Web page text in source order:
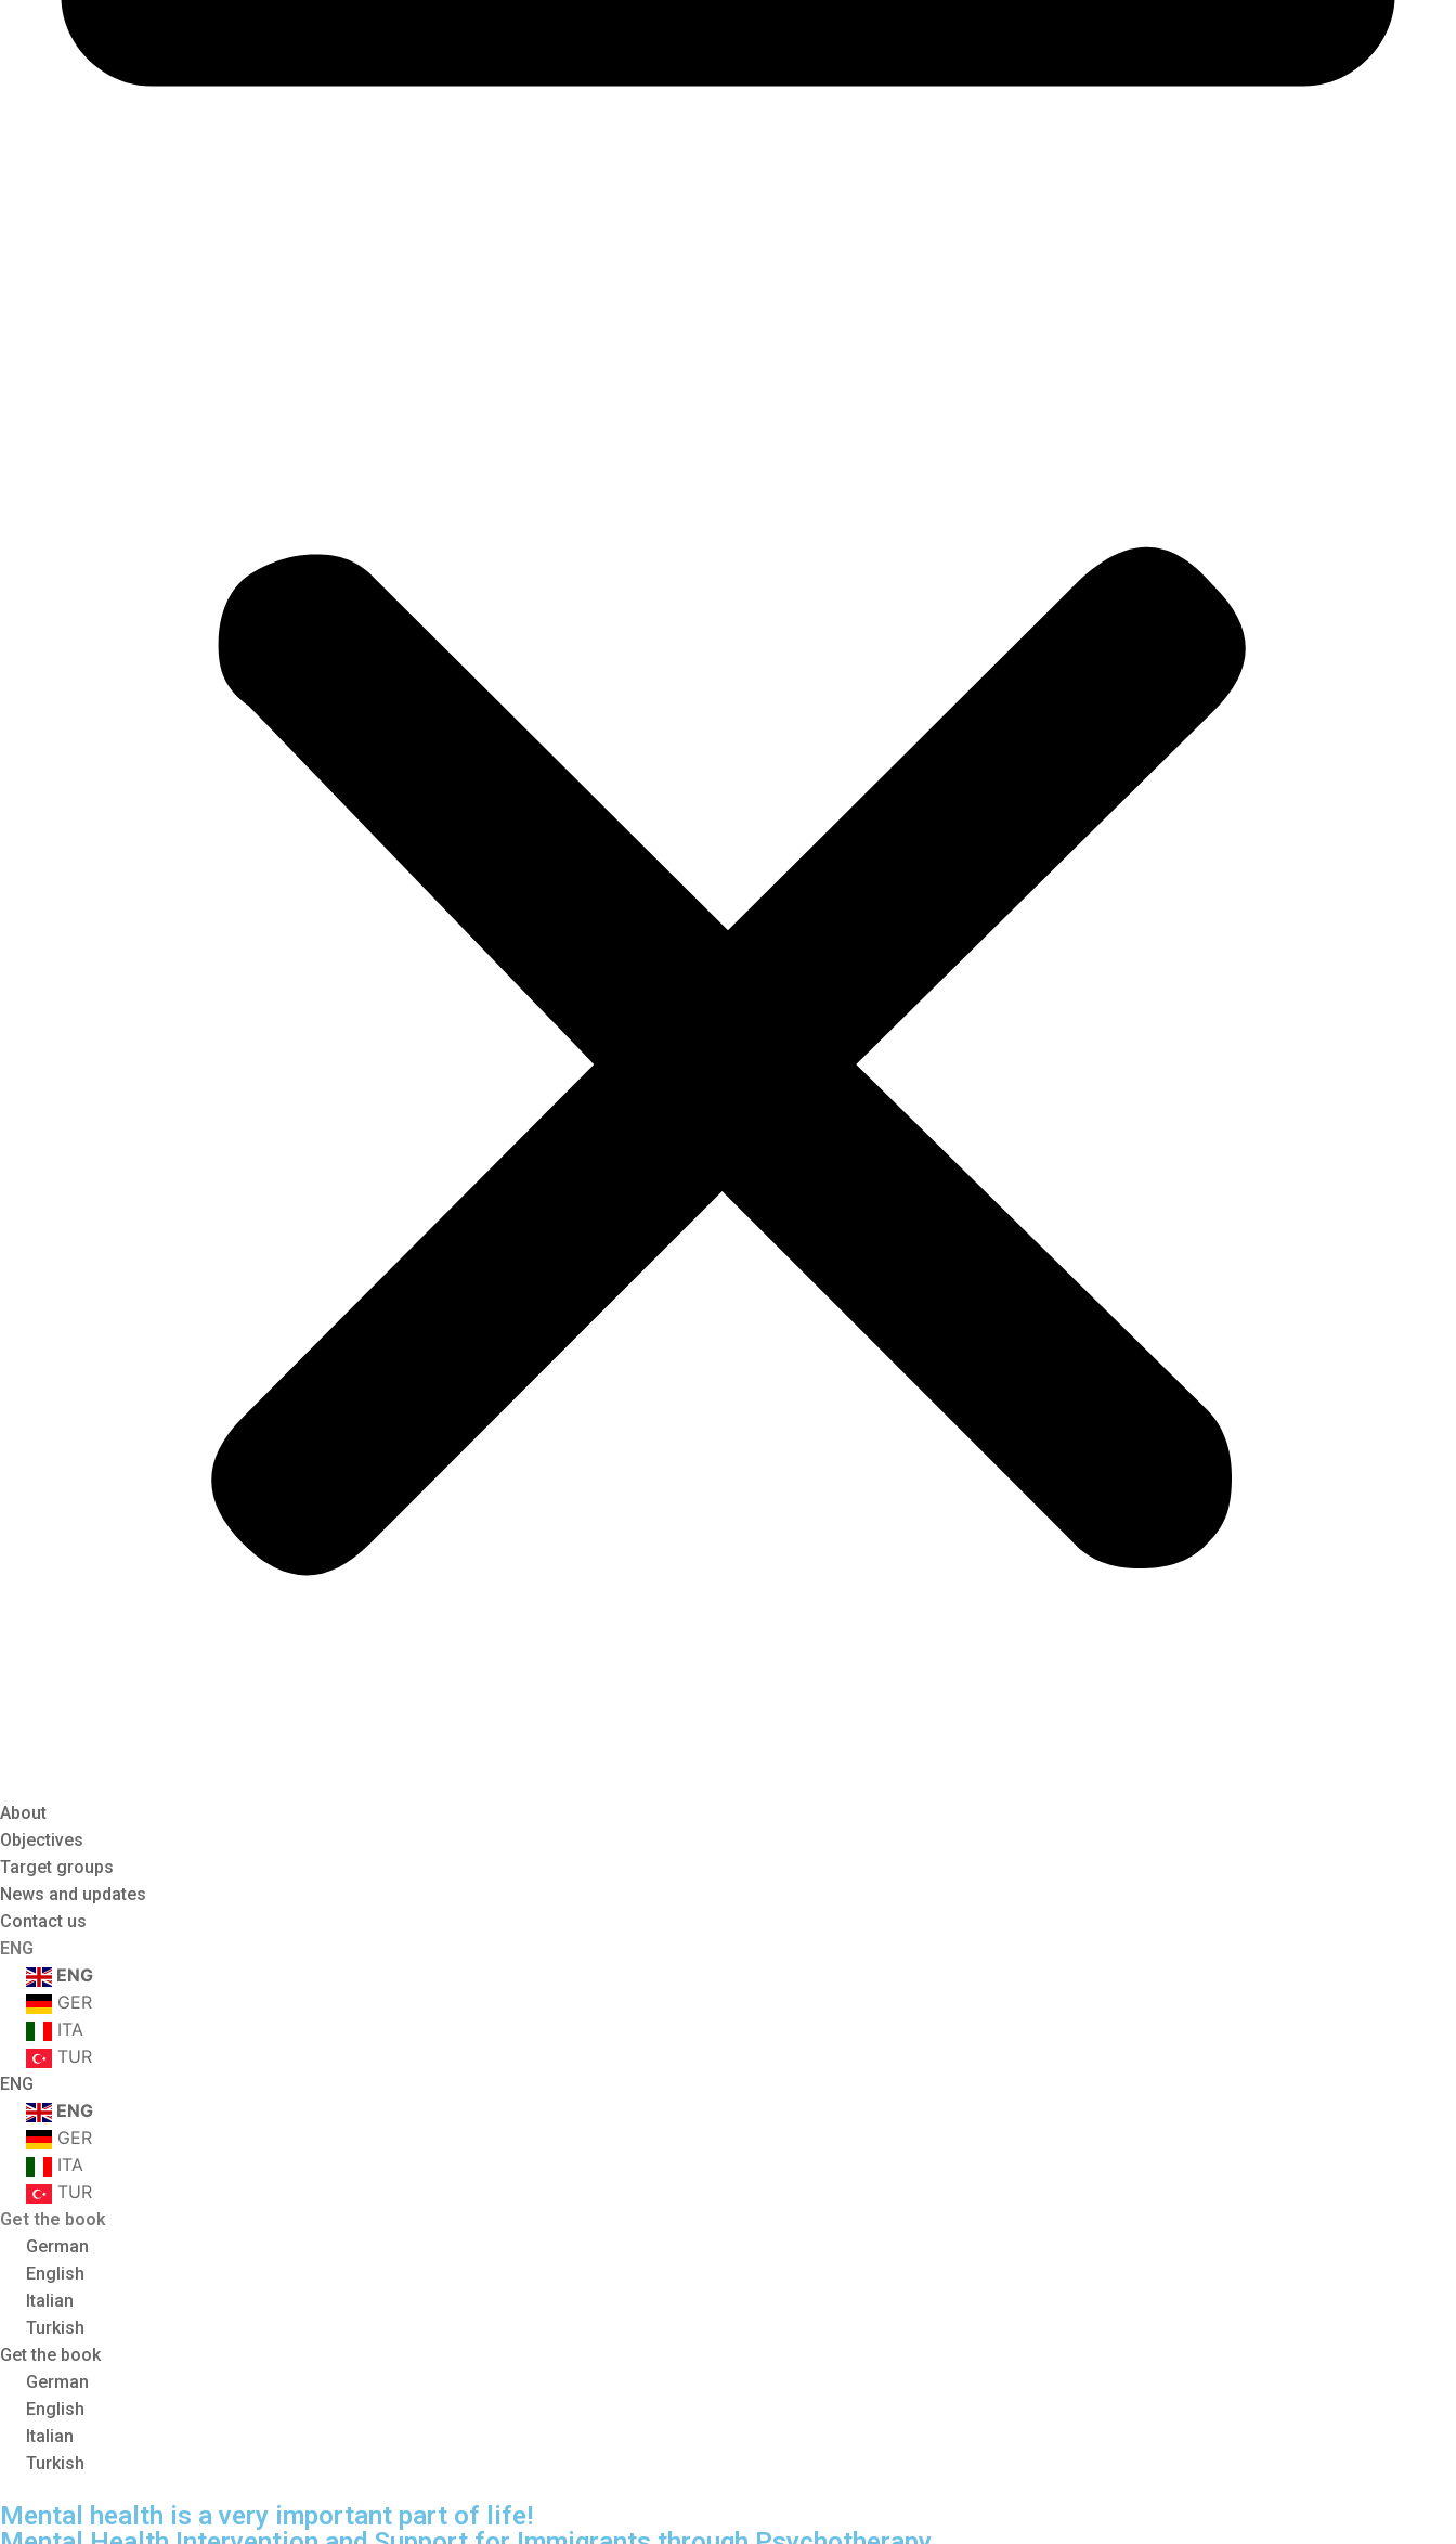
About
Objectives
Target groups
News and updates
Contact us
ENG
ENG
GER
ITA
TUR
ENG
ENG
GER
ITA
TUR
Get the book
German
English
Italian
Turkish
Get the book
German
English
Italian
Turkish
Mental health is a very important part of life!